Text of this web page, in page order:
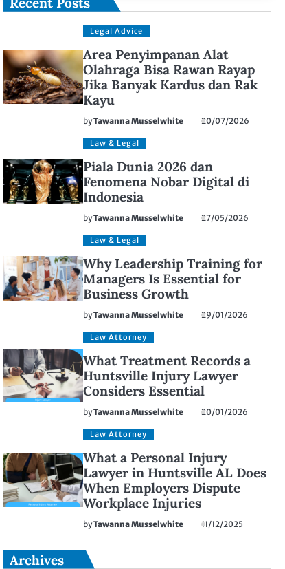
Legal Advice
Area Penyimpanan Alat
Olahraga Bisa Rawan Rayap
Jika Banyak Kardus dan Rak
Kayu
byTawanna Musselwhite 20/07/2026
Law & Legal
Piala Dunia 2026 dan
Fenomena Nobar Digital di
Indonesia
byTawanna Musselwhite 27/05/2026
Law & Legal
Why Leadership Training for
Managers Is Essential for
Business Growth
byTawanna Musselwhite 29/01/2026
Law Attorney
What Treatment Records a
Huntsville Injury Lawyer
Considers Essential
byTawanna Musselwhite 20/01/2026
Law Attorney
What a Personal Injury
Lawyer in Huntsville AL Does
When Employers Dispute
Workplace Injuries
byTawanna Musselwhite 11/12/2025
Archives